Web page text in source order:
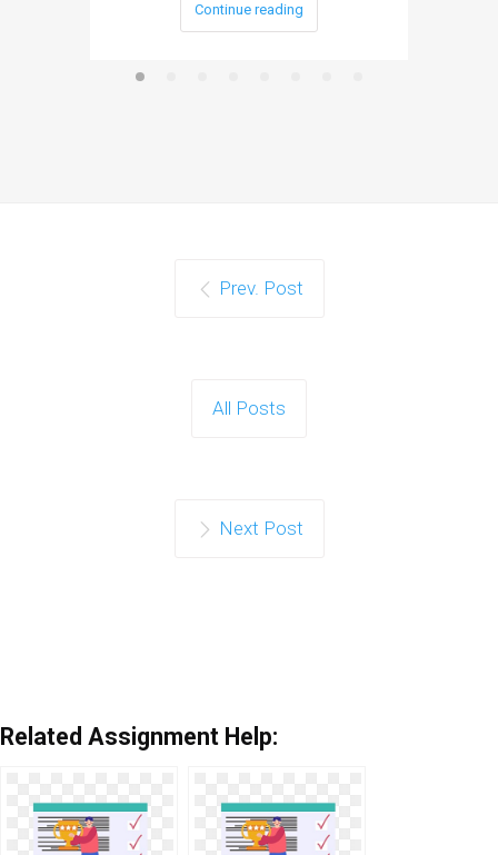
Continue reading
Prev. Post
All Posts
Next Post
Related Assignment Help: